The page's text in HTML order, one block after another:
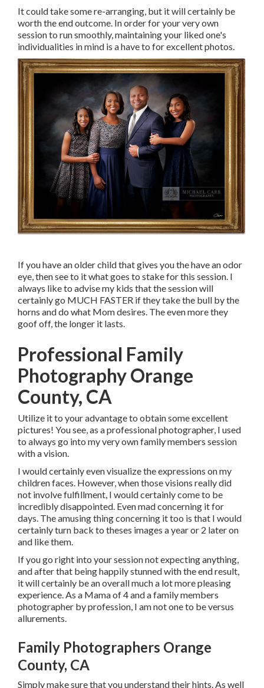
It could take some re-arranging, but it will certainly be
worth the end outcome. In order for your very own
session to run smoothly, maintaining your liked one's
individualities in mind is a have to for excellent photos.
If you have an older child that gives you the have an odor
eye, then see to it what goes to stake for this session. I
always like to advise my kids that the session will
certainly go MUCH FASTER if they take the bull by the
horns and do what Mom desires. The even more they
goof off, the longer it lasts.
Professional Family
Photography Orange
County, CA
Utilize it to your advantage to obtain some excellent
pictures! You see, as a professional photographer, I used
to always go into my very own family members session
with a vision.
I would certainly even visualize the expressions on my
children faces. However, when those visions really did
not involve fulfillment, I would certainly come to be
incredibly disappointed. Even mad concerning it for
days. The amusing thing concerning it too is that I would
certainly turn back to theses images a year or 2 later on
and like them.
If you go right into your session not expecting anything,
and after that being happily stunned with the end result,
it will certainly be an overall much a lot more pleasing
experience. As a Mama of 4 and a family members
photographer by profession, I am not one to be versus
allurements.
Family Photographers Orange
County, CA
Simply make sure that you understand their hints. As well